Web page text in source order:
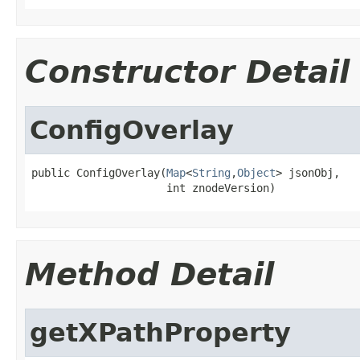
Constructor Detail
ConfigOverlay
public ConfigOverlay(Map<String ,Object> jsonObj,
                     int znodeVersion)
Method Detail
getXPathProperty